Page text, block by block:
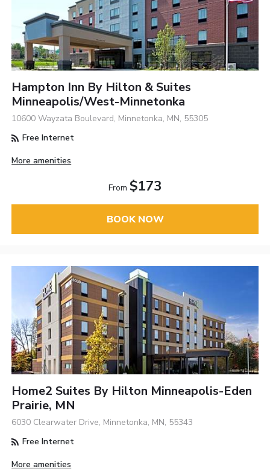
Hampton Inn By Hilton & Suites
Minneapolis/West-Minnetonka
10600 Wayzata Boulevard, Minnetonka, MN, 55305
Free Internet
More amenities
From $173
BOOK NOW
Home2 Suites By Hilton Minneapolis-Eden
Prairie, MN
6030 Clearwater Drive, Minnetonka, MN, 55343
Free Internet
More amenities